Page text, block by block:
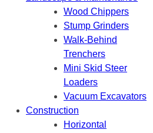
Wood Chippers
Stump Grinders
Walk-Behind
Trenchers
Mini Skid Steer
Loaders
Vacuum Excavators
Construction
Horizontal